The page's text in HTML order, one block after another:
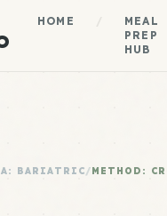
HOME
MEAL
PREP
HUB
BARIATRIC/METHOD: